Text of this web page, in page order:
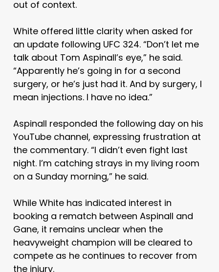
out of context.
White offered little clarity when asked for
an update following UFC 324. “Don’t let me
talk about Tom Aspinall’s eye,” he said.
“Apparently he’s going in for a second
surgery, or he’s just had it. And by surgery, I
mean injections. I have no idea.”
Aspinall responded the following day on his
YouTube channel, expressing frustration at
the commentary. “I didn’t even fight last
night. I’m catching strays in my living room
on a Sunday morning,” he said.
While White has indicated interest in
booking a rematch between Aspinall and
Gane, it remains unclear when the
heavyweight champion will be cleared to
compete as he continues to recover from
the injury.